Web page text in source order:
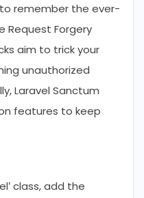
to remember the ever-
Request Forgery
aim to trick your
unauthorized
Laravel Sanctum
features to keep
class, add the